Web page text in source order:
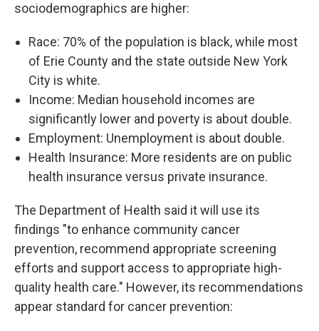
sociodemographics are higher:
Race: 70% of the population is black, while most
of Erie County and the state outside New York
City is white.
Income: Median household incomes are
significantly lower and poverty is about double.
Employment: Unemployment is about double.
Health Insurance: More residents are on public
health insurance versus private insurance.
The Department of Health said it will use its
findings "to enhance community cancer
prevention, recommend appropriate screening
efforts and support access to appropriate high-
quality health care." However, its recommendations
appear standard for cancer prevention: